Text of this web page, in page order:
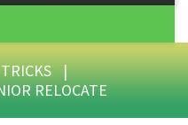
|
RELOCATE